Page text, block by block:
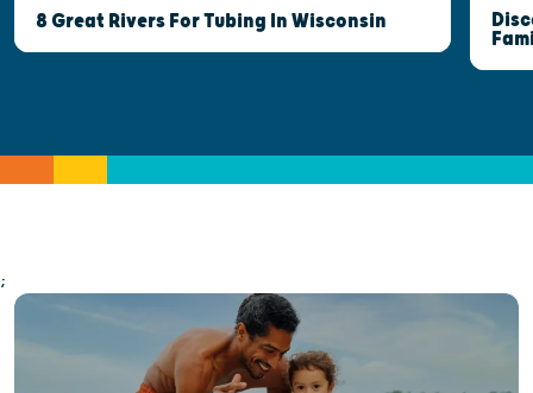
8 Great Rivers For Tubing In Wisconsin
;